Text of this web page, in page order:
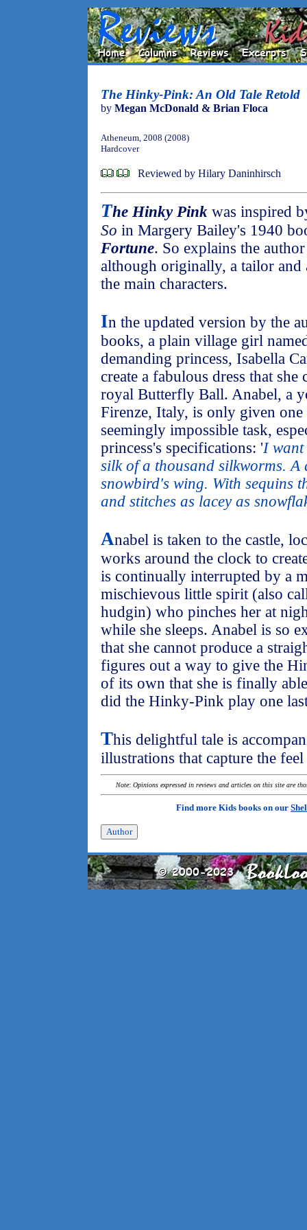
The Hinky-Pink: An Old Tale Retold
by Megan McDonald & Brian Floca
Atheneum, 2008 (2008)
Hardcover
Reviewed by Hilary Daninhirsch
The Hinky Pink was inspired
So in Margery Bailey's 1940
Fortune. So explains the
although originally, a tailor and
the main characters.
In the updated version by the
books, a plain village girl
demanding princess, Isabella
create a fabulous dress that
royal Butterfly Ball. Anabel, a
Firenze, Italy, is only given
seemingly impossible task,
princess's specifications: 'I want
silk of a thousand silkworms. A
snowbird's wing. With sequins
and stitches as lacey as
Anabel is taken to the castle,
works around the clock to
is continually interrupted by a
mischievous little spirit (also
hudgin) who pinches her at
while she sleeps. Anabel is so
that she cannot produce a
figures out a way to give the
of its own that she is finally
did the Hinky-Pink play one
This delightful tale is
illustrations that capture the
Note: Opinions expressed in reviews and articles on this site are
Find more Kids books on our